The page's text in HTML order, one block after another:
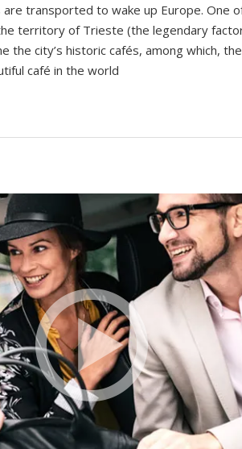
transported to wake up Europe. One
territory of Trieste (the legendary
the city’s historic cafés, among which,
café in the world